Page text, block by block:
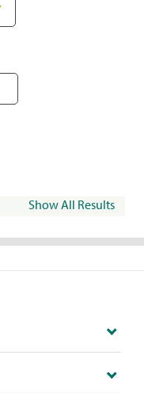
Show All Results